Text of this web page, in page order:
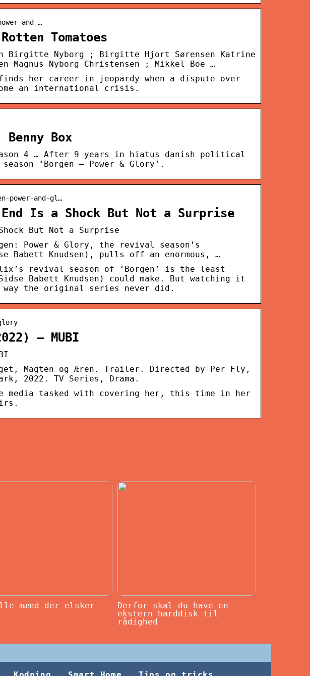
Tomatoes
Birgitte Nyborg ; Birgitte Hjort Sørensen Katrine
Magnus Nyborg Christensen ; Mikkel Boe …
her career in jeopardy when a dispute over
an international crisis.
Benny Box
4 … After 9 years in hiatus danish political
‘Borgen – Power & Glory’.
power-and-gl…
End Is a Shock But Not a Surprise
But Not a Surprise
Power & Glory, the revival season’s
Babett Knudsen), pulls off an enormous, …
revival season of ‘Borgen’ is the least
Babett Knudsen) could make. But watching it
the original series never did.
– MUBI
Riget, Magten og Æren. Trailer. Directed by Per Fly,
2022. TV Series, Drama.
tasked with covering her, this time in her
mænd der elsker
Derfor skal du have en
ekstern harddisk til
rådighed